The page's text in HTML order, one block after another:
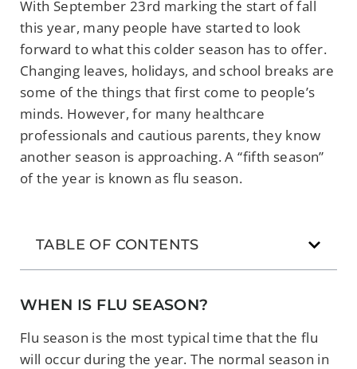
With September 23rd marking the start of fall
this year, many people have started to look
forward to what this colder season has to offer.
Changing leaves, holidays, and school breaks are
some of the things that first come to people’s
minds. However, for many healthcare
professionals and cautious parents, they know
another season is approaching. A “fifth season”
of the year is known as flu season.
TABLE OF CONTENTS
WHEN IS FLU SEASON?
Flu season is the most typical time that the flu
will occur during the year. The normal season in